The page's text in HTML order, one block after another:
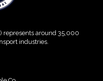
represents around 35,000
industries.